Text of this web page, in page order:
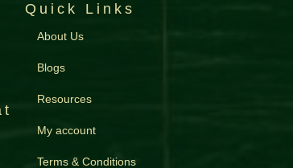
Quick Links
About Us
Blogs
Resources
My account
Terms & Conditions